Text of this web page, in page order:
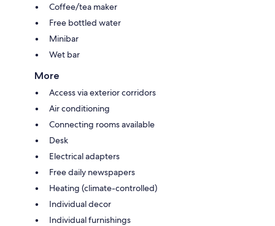
Coffee/tea maker
Free bottled water
Minibar
Wet bar
More
Access via exterior corridors
Air conditioning
Connecting rooms available
Desk
Electrical adapters
Free daily newspapers
Heating (climate-controlled)
Individual decor
Individual furnishings